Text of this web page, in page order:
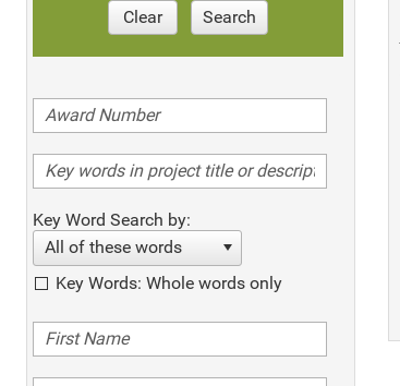
Clear Search
Key Word Search by:
All of these words
Key Words: Whole words only